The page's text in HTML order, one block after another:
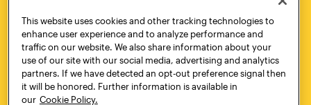
Brooklyn, NY 11205
718.636.3600
New York, NY 10011
718.636.3600
Pratt Munson
310 Genesee Street
Utica, NY 13502
800.755.8920
This website uses cookies and other tracking technologies to
enhance user experience and to analyze performance and
traffic on our website. We also share information about your
use of our site with our social media, advertising and analytics
partners. If we have detected an opt-out preference signal then
it will be honored. Further information is available in
our Cookie Policy.